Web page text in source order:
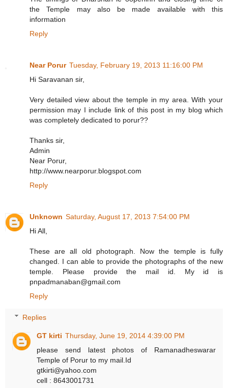
the Temple may also be made available with this
information
Reply
Near Porur Tuesday, February 19, 2013 11:16:00 PM
Hi Saravanan sir,
Very detailed view about the temple in my area. With your
permission may I include link of this post in my blog which
was completely dedicated to porur??
Thanks sir,
Admin
Near Porur,
http://www.nearporur.blogspot.com
Reply
Unknown Saturday, August 17, 2013 7:54:00 PM
Hi All,
These are all old photograph. Now the temple is fully
changed. I can able to provide the photographs of the new
temple. Please provide the mail id. My id is
pnpadmanaban@gmail.com
Reply
Replies
GT kirti Thursday, June 19, 2014 4:39:00 PM
please send latest photos of Ramanadheswarar
Temple of Porur to my mail.Id
gtkirti@yahoo.com
cell : 8643001731